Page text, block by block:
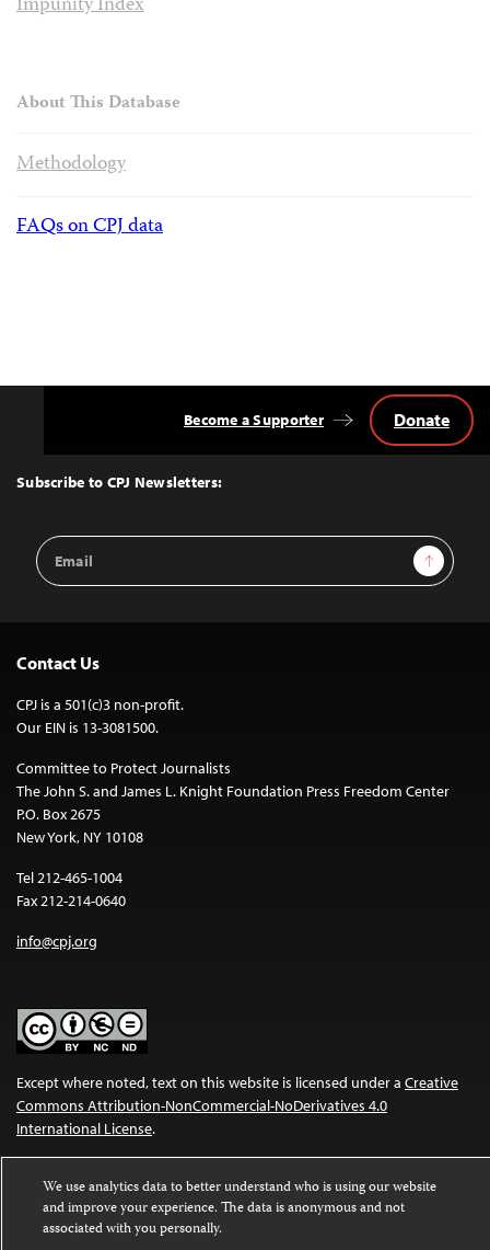
About This Database
Methodology
FAQs on CPJ data
Top
Subscribe to CPJ Newsletters:
Email
Address
Sign Up
Become a Supporter Donate
Contact Us
CPJ is a 501(c)3 non-profit.
Our EIN is 13-3081500.
Committee to Protect Journalists
The John S. and James L. Knight Foundation Press Freedom Center
P.O. Box 2675
New York, NY 10108
Tel 212-465-1004
Fax 212-214-0640
info@cpj.org
Except where noted, text on this website is licensed under a Creative
Commons Attribution-NonCommercial-NoDerivatives 4.0
International License.
license. For more information about permissions, see ourFAQs.
We use analytics data to better understand who is using our website
and improve your experience. The data is anonymous and not
associated with you personally.